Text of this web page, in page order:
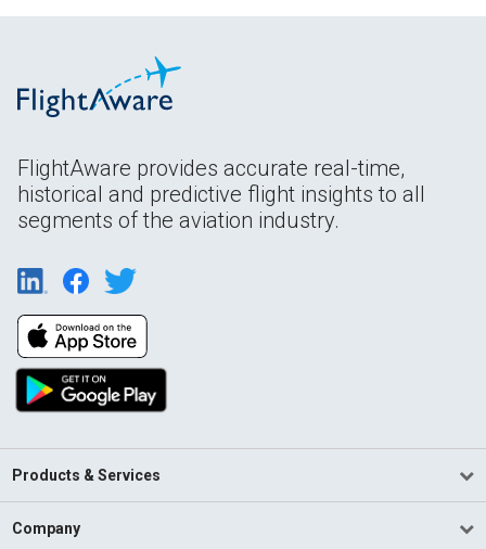
FlightAware provides accurate real-time,
historical and predictive flight insights to all
segments of the aviation industry.
Products & Services
Company